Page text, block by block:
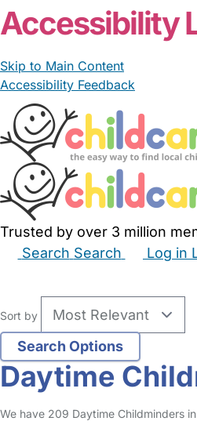
Accessibility
Skip to Main Content
Accessibility Feedback
Trusted by over 3 million
Search Search Log in
Sort by
Daytime
We have 209 Daytime Childminders